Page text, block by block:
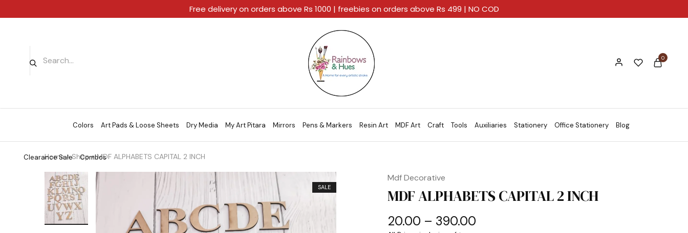
Rainbows
And
Hues
A
Home
For
Every
Artistic
Stroke.
0
Colors Art Pads & Loose Sheets Dry Media My Art Pitara Mirrors Pens & Markers Resin Art MDF Art Craft Tools Auxiliaries Stationery Office Stationery Blog
Clearance Sale Combos
Home»Shop»MDF ALPHABETS CAPITAL 2 INCH
SALE
Mdf Decorative
MDF ALPHABETS CAPITAL 2 INCH
20.00 – 390.00
Free delivery on orders above Rs 1000 | freebies on orders above Rs 499 | NO COD